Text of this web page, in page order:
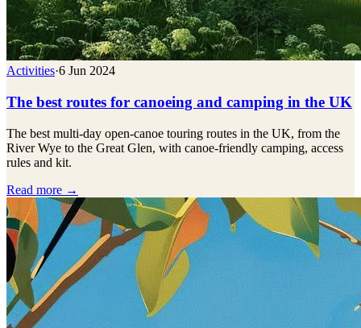
Activities·6 Jun 2024
The best routes for canoeing and camping in the UK
The best multi-day open-canoe touring routes in the UK, from the
River Wye to the Great Glen, with canoe-friendly camping, access
rules and kit.
Read more →